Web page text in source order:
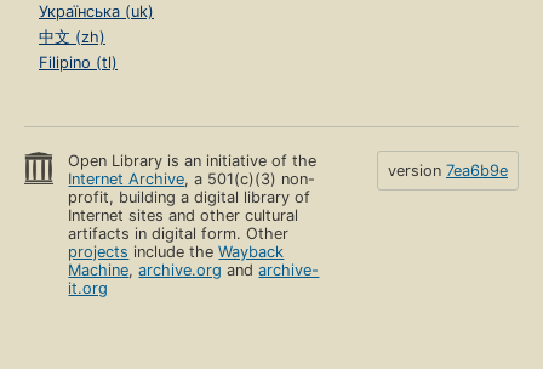
Українська (uk)
中文 (zh)
Filipino (tl)
Open Library is an initiative of the
Internet Archive, a 501(c)(3) non-
profit, building a digital library of
Internet sites and other cultural
artifacts in digital form. Other
projects include theWayback
Machine,archive.org andarchive-
it.org
version 7ea6b9e